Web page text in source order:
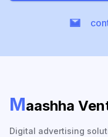
Maashha
Digital advertising